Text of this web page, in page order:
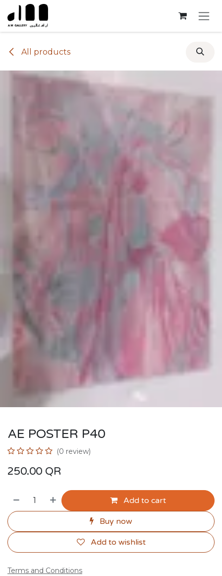
Skip to Content
All products
AE POSTER P40
(0 review)
250.00 QR
Add to cart
Buy now
Add to wishlist
Terms and Conditions